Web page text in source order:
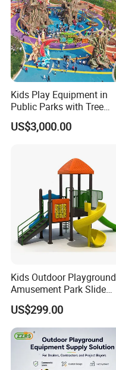
Kids Play Equipment in
Public Parks with Tree
House Slide for Outdoor
Playground
US$3,000.00
Kids Outdoor Playground
Amusement Park Slide
Equipment for Sale
US$299.00